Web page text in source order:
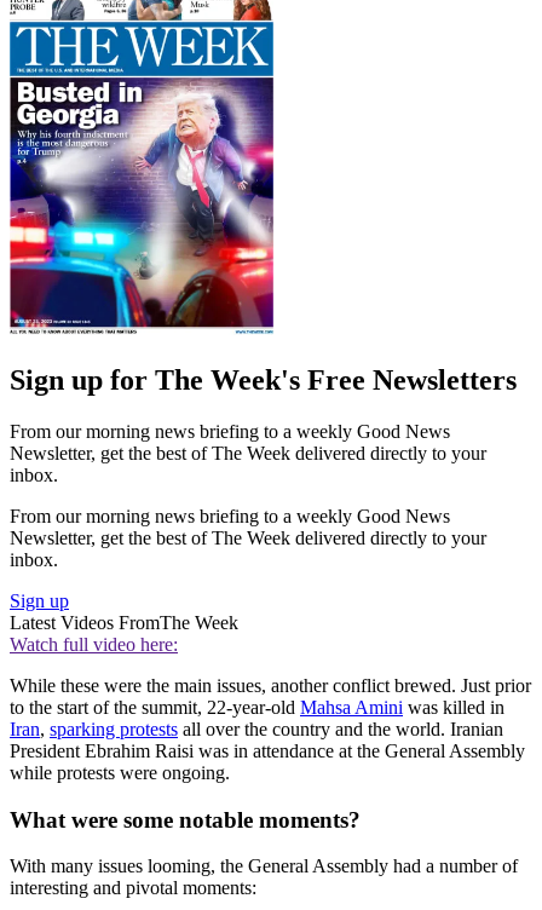
Sign up for The Week's Free Newsletters
From our morning news briefing to a weekly Good News
Newsletter, get the best of The Week delivered directly to your
inbox.
From our morning news briefing to a weekly Good News
Newsletter, get the best of The Week delivered directly to your
inbox.
Sign up
Latest Videos FromThe Week
Watch full video here:
While these were the main issues, another conflict brewed. Just prior
to the start of the summit, 22-year-old Mahsa Amini was killed in
Iran, sparking protests all over the country and the world. Iranian
President Ebrahim Raisi was in attendance at the General Assembly
while protests were ongoing.
What were some notable moments?
With many issues looming, the General Assembly had a number of
interesting and pivotal moments: